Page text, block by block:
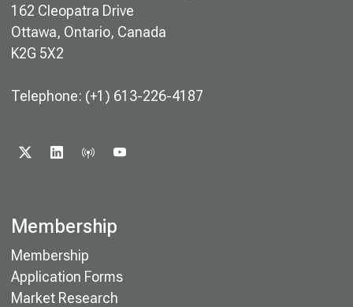
162 Cleopatra Drive
Ottawa, Ontario, Canada
K2G 5X2
Telephone: (+1) 613-226-4187
X LINKEDIN
PODCASTYOUTUBE
Membership
Membership
Application Forms
Market Research